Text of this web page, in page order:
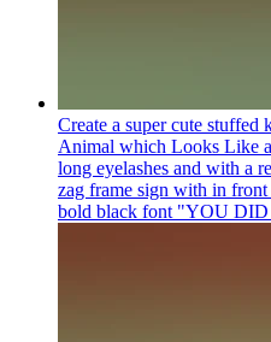
Create a super cute
Animal which Looks Like
long eyelashes and with a
zag frame sign with in
bold black font "YOU